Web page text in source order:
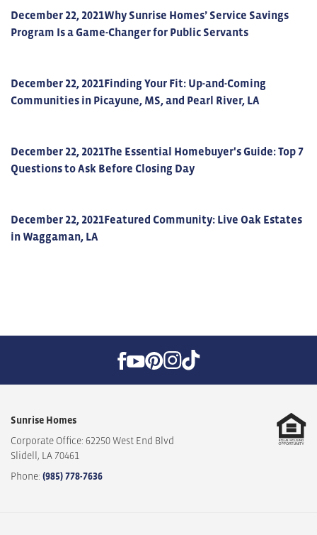
December 22, 2021Why Sunrise Homes’ Service Savings
Program Is a Game-Changer for Public Servants
December 22, 2021Finding Your Fit: Up-and-Coming
Communities in Picayune, MS, and Pearl River, LA
December 22, 2021The Essential Homebuyer's Guide: Top 7
Questions to Ask Before Closing Day
December 22, 2021Featured Community: Live Oak Estates
in Waggaman, LA
Sunrise Homes
Corporate Office: 62250 West End Blvd
Slidell , LA 70461
Phone: (985) 778-7636